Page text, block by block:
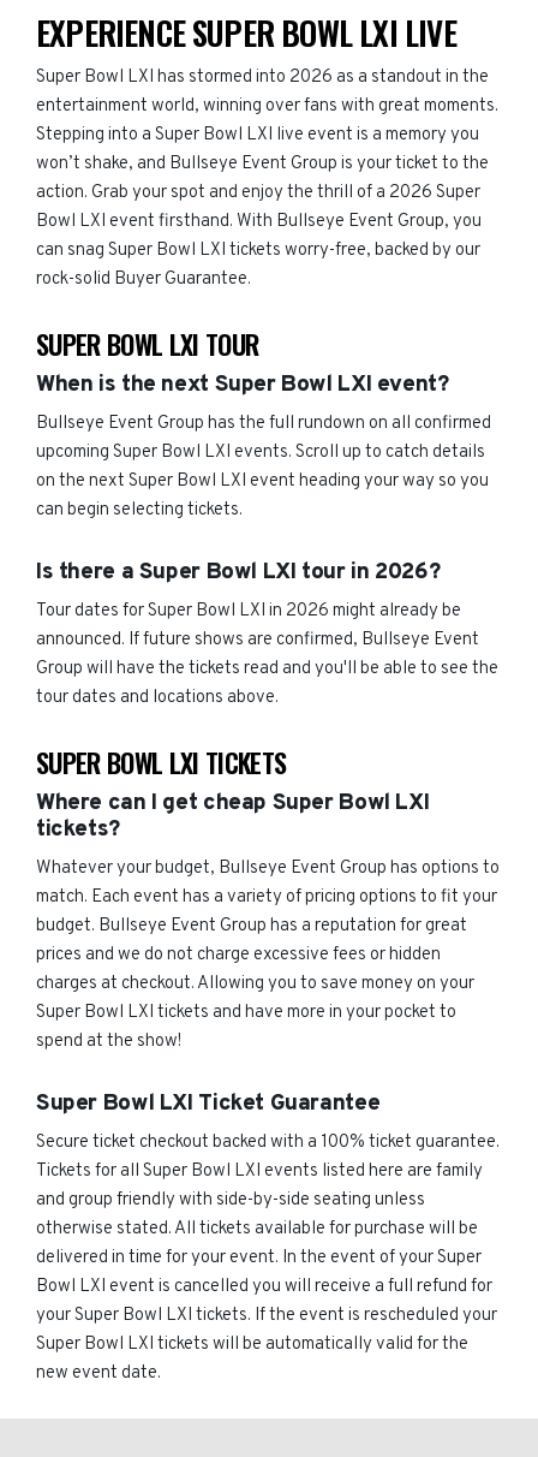
EXPERIENCE SUPER BOWL LXI LIVE
Super Bowl LXI has stormed into 2026 as a standout in the
entertainment world, winning over fans with great moments.
Stepping into a Super Bowl LXI live event is a memory you
won’t shake, and Bullseye Event Group is your ticket to the
action. Grab your spot and enjoy the thrill of a 2026 Super
Bowl LXI event firsthand. With Bullseye Event Group, you
can snag Super Bowl LXI tickets worry-free, backed by our
rock-solid Buyer Guarantee.
SUPER BOWL LXI TOUR
When is the next Super Bowl LXI event?
Bullseye Event Group has the full rundown on all confirmed
upcoming Super Bowl LXI events. Scroll up to catch details
on the next Super Bowl LXI event heading your way so you
can begin selecting tickets.
Is there a Super Bowl LXI tour in 2026?
Tour dates for Super Bowl LXI in 2026 might already be
announced. If future shows are confirmed, Bullseye Event
Group will have the tickets read and you'll be able to see the
tour dates and locations above.
SUPER BOWL LXI TICKETS
Where can I get cheap Super Bowl LXI
tickets?
Whatever your budget, Bullseye Event Group has options to
match. Each event has a variety of pricing options to fit your
budget. Bullseye Event Group has a reputation for great
prices and we do not charge excessive fees or hidden
charges at checkout. Allowing you to save money on your
Super Bowl LXI tickets and have more in your pocket to
spend at the show!
Super Bowl LXI Ticket Guarantee
Secure ticket checkout backed with a 100% ticket guarantee.
Tickets for all Super Bowl LXI events listed here are family
and group friendly with side-by-side seating unless
otherwise stated. All tickets available for purchase will be
delivered in time for your event. In the event of your Super
Bowl LXI event is cancelled you will receive a full refund for
your Super Bowl LXI tickets. If the event is rescheduled your
Super Bowl LXI tickets will be automatically valid for the
new event date.